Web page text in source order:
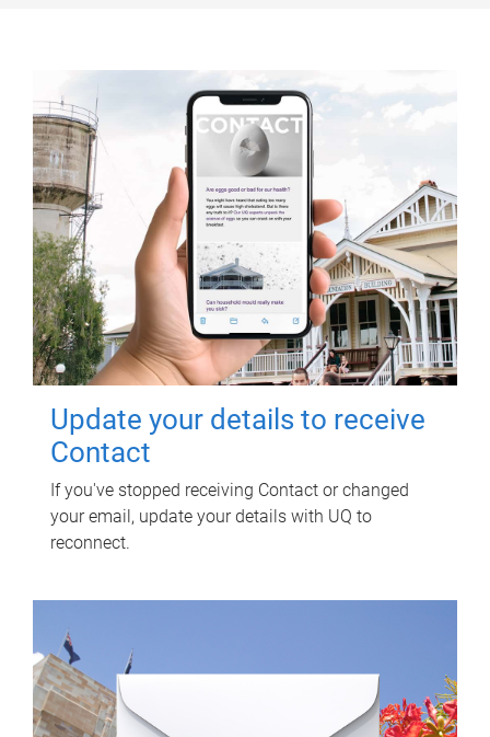
Update your details to receive
Contact
If you've stopped receiving Contact or changed
your email, update your details with UQ to
reconnect.